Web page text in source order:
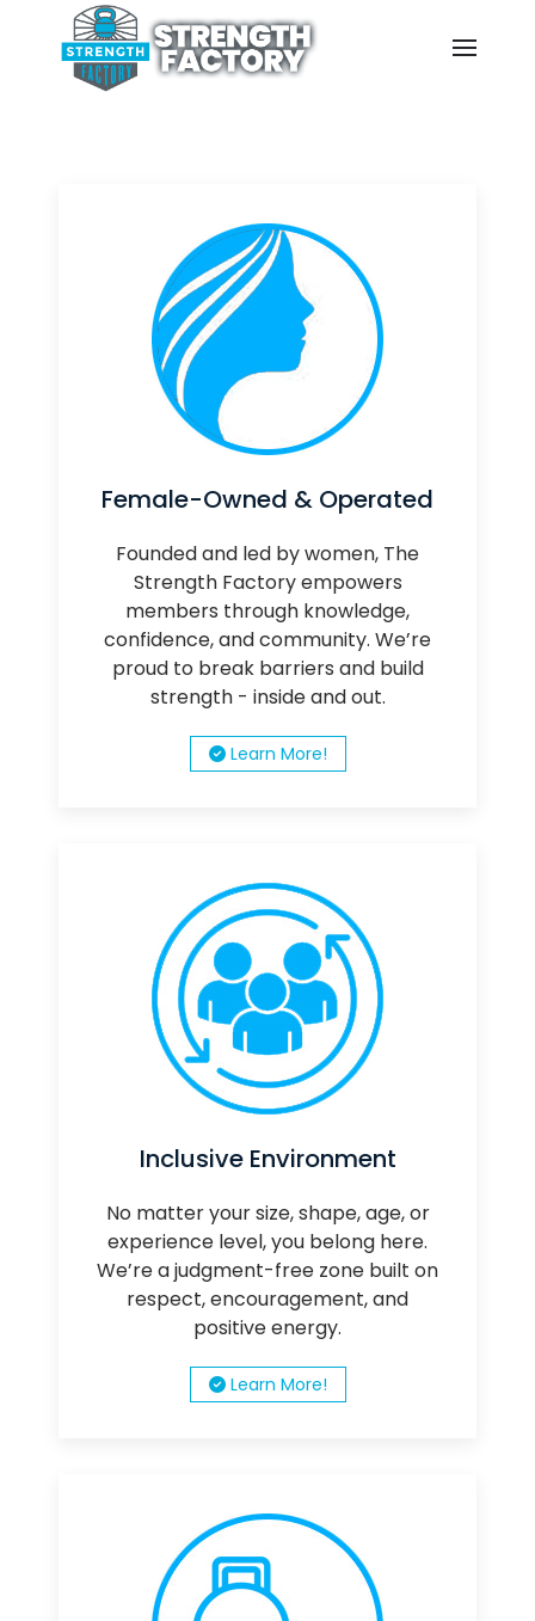
Belongs
led by women who walk the walk.
Explore Our Classes
Female-Owned & Operated
Founded and led by women, The
Strength Factory empowers
members through knowledge,
confidence, and community. We’re
proud to break barriers and build
strength - inside and out.
Learn More!
Inclusive Environment
No matter your size, shape, age, or
experience level, you belong here.
We’re a judgment-free zone built on
respect, encouragement, and
positive energy.
Learn More!